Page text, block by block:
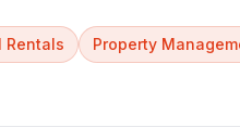
Rentals
Property